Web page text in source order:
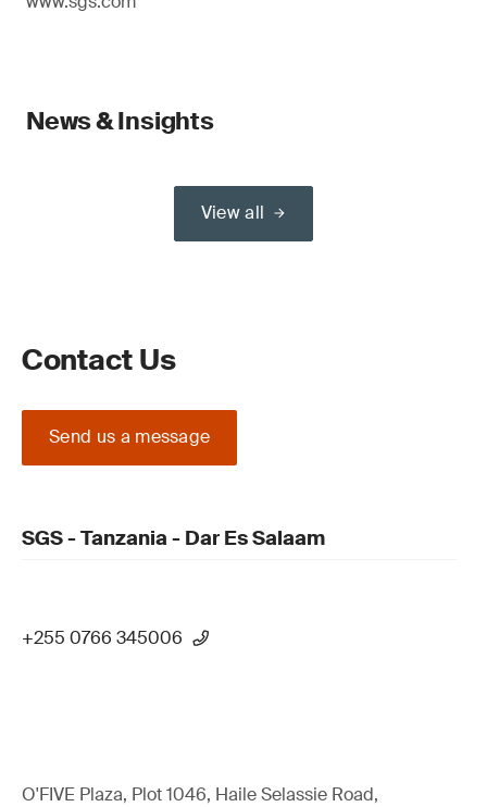
News & Insights
View all
Contact Us
Send us a message
SGS - Tanzania - Dar Es Salaam
+255 0766 345006
O'FIVE Plaza, Plot 1046, Haile Selassie Road,